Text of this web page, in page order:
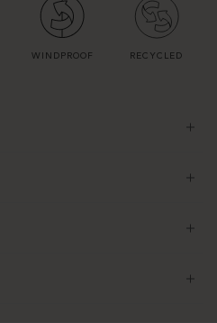
WINDPROOF RECYCLED